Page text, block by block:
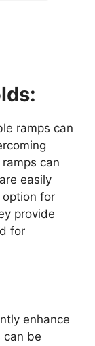
ramps can
can
easily
option for
provide
for
enhance
can be